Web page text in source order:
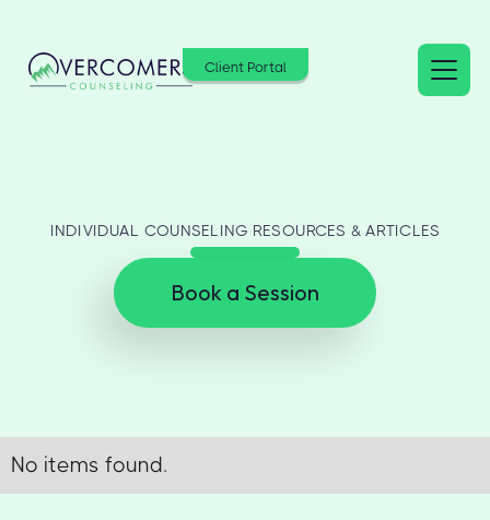
Client Portal
INDIVIDUAL COUNSELING RESOURCES & ARTICLES
Book a Session
No items found.